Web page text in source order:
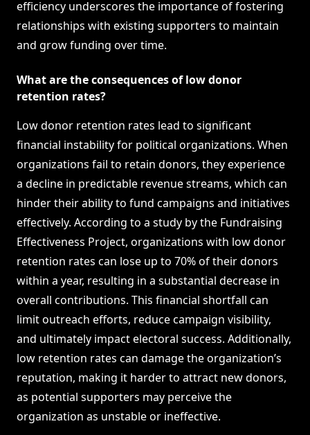
efficiency underscores the importance of fostering
relationships with existing supporters to maintain
and grow funding over time.
What are the consequences of low donor
retention rates?
Low donor retention rates lead to significant
financial instability for political organizations. When
organizations fail to retain donors, they experience
a decline in predictable revenue streams, which can
hinder their ability to fund campaigns and initiatives
effectively. According to a study by the Fundraising
Effectiveness Project, organizations with low donor
retention rates can lose up to 70% of their donors
within a year, resulting in a substantial decrease in
overall contributions. This financial shortfall can
limit outreach efforts, reduce campaign visibility,
and ultimately impact electoral success. Additionally,
low retention rates can damage the organization’s
reputation, making it harder to attract new donors,
as potential supporters may perceive the
organization as unstable or ineffective.